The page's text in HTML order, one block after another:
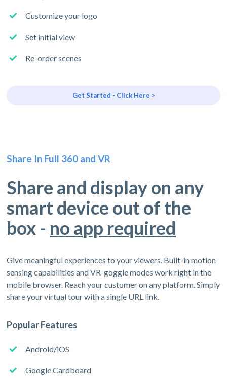
Customize your logo
Set initial view
Re-order scenes
Get Started - Click Here >
Share In Full 360 and VR
Share and display on any
smart device out of the
box - no app required
Give meaningful experiences to your viewers. Built-in motion
sensing capabilities and VR-goggle modes work right in the
mobile browser. Reach your customer on any platform. Simply
share your virtual tour with a single URL link.
Popular Features
Android/iOS
Google Cardboard